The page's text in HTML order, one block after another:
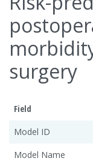
surgery
Field
Model ID
Model Name